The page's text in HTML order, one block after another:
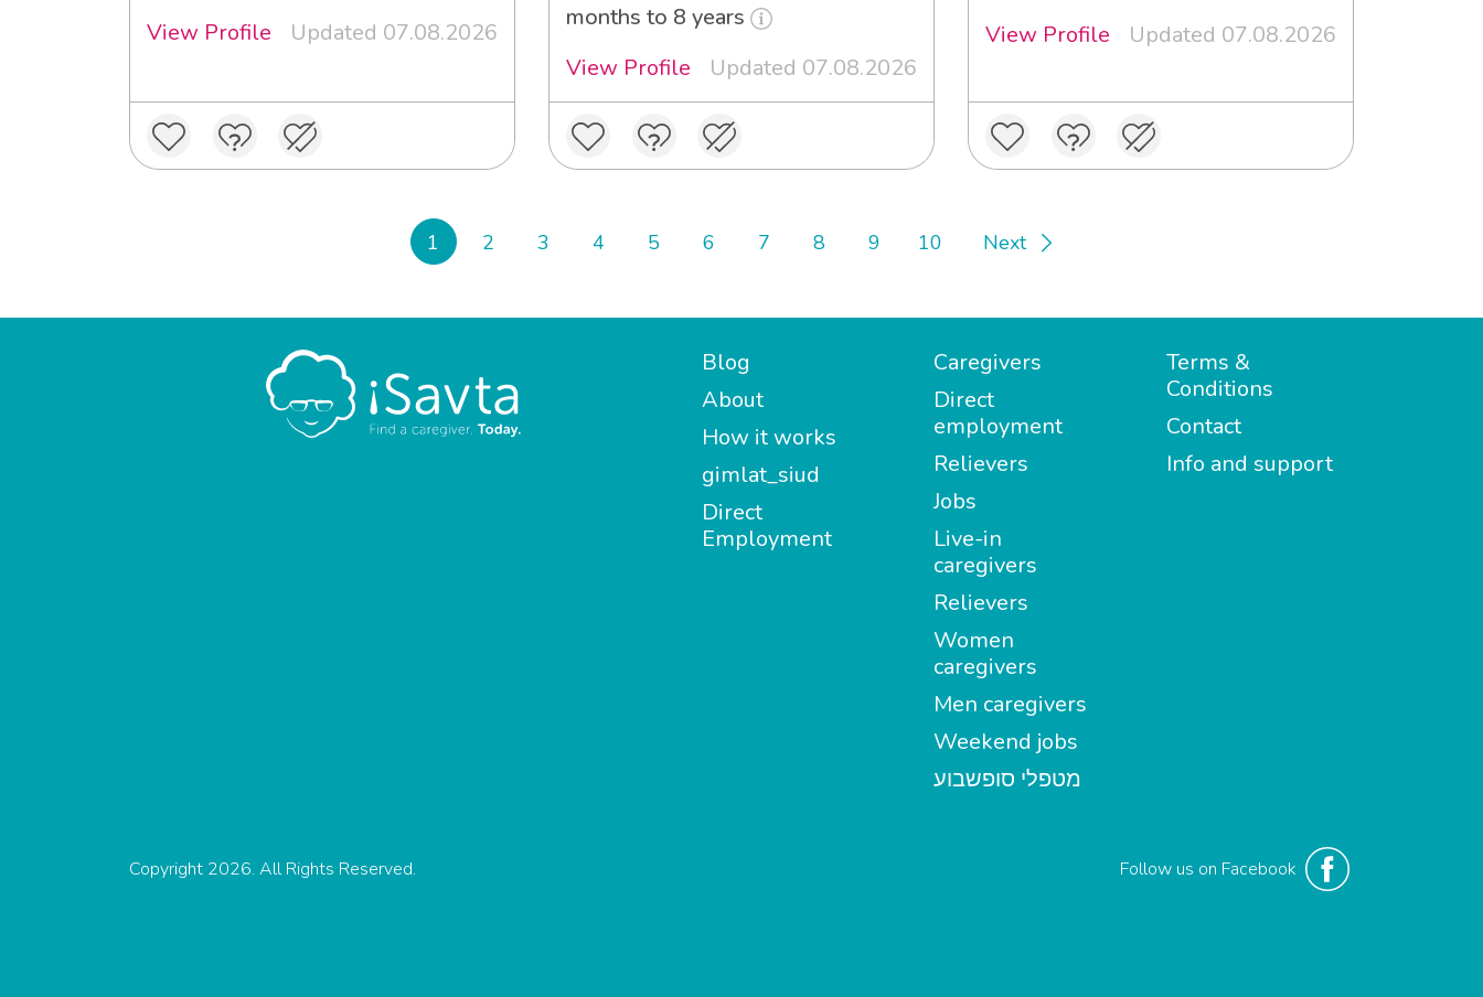
View Profile
Updated 07.08.2026
months to 8 years
View Profile
Updated 07.08.2026
View Profile
Updated 07.08.2026
1 2 3 4 5 6 7 8 9 10 Next
Blog
About
How it works
gimlat_siud
Direct
Employment
Caregivers
Direct
employment
Relievers
Jobs
Live-in
caregivers
Relievers
Women
caregivers
Men caregivers
Weekend jobs
מטפלי סופשבוע
Terms &
Conditions
Contact
Info and support
Follow us on Facebook
Copyright 2026. All Rights Reserved.